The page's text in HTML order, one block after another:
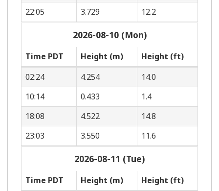
22:05
3.729 12.2
2026-08-10 (Mon)
Time PDT Height (m)
Height (ft)
02:24
4.254
14.0
10:14
0.433
1.4
18:08
4.522
14.8
23:03
3.550 11.6
2026-08-11 (Tue)
Time PDT Height (m)
Height (ft)